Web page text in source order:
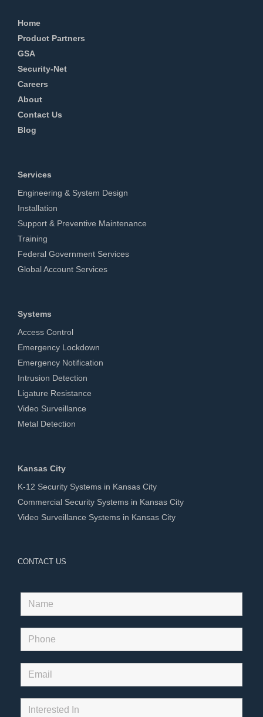
Home
Product Partners
GSA
Security-Net
Careers
About
Contact Us
Blog
Services
Engineering & System Design
Installation
Support & Preventive Maintenance
Training
Federal Government Services
Global Account Services
Systems
Access Control
Emergency Lockdown
Emergency Notification
Intrusion Detection
Ligature Resistance
Video Surveillance
Metal Detection
Kansas City
K-12 Security Systems in Kansas City
Commercial Security Systems in Kansas City
Video Surveillance Systems in Kansas City
CONTACT US